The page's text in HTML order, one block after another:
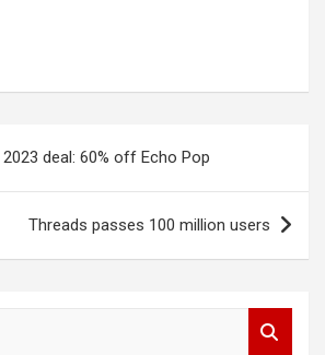
deal: 60% off Echo Pop
Threads passes 100 million users